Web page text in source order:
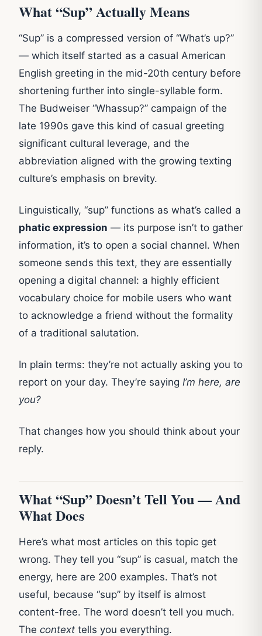
What “Sup” Actually Means
“Sup” is a compressed version of “What’s up?”
— which itself started as a casual American
English greeting in the mid-20th century before
shortening further into single-syllable form.
The Budweiser “Whassup?” campaign of the
late 1990s gave this kind of casual greeting
significant cultural leverage, and the
abbreviation aligned with the growing texting
culture’s emphasis on brevity.
Linguistically, “sup” functions as what’s called a
phatic expression — its purpose isn’t to gather
information, it’s to open a social channel. When
someone sends this text, they are essentially
opening a digital channel: a highly efficient
vocabulary choice for mobile users who want
to acknowledge a friend without the formality
of a traditional salutation.
In plain terms: they’re not actually asking you to
report on your day. They’re saying I’m here, are
you?
That changes how you should think about your
reply.
What “Sup” Doesn’t Tell You — And
What Does
Here’s what most articles on this topic get
wrong. They tell you “sup” is casual, match the
energy, here are 200 examples. That’s not
useful, because “sup” by itself is almost
content-free. The word doesn’t tell you much.
The context tells you everything.